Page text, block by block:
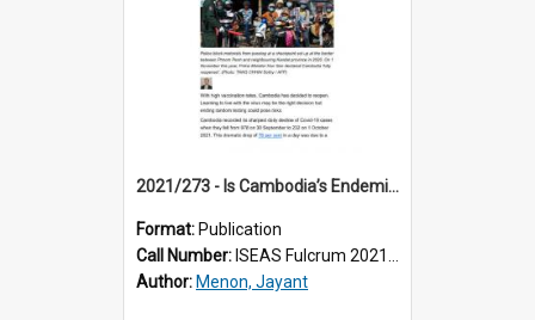
2021/273 - Is Cambodia’s Endemic Covid-19 Approach Sensible?
Format: Publication
Call Number: ISEAS Fulcrum 2021/273
Author: Menon, Jayant